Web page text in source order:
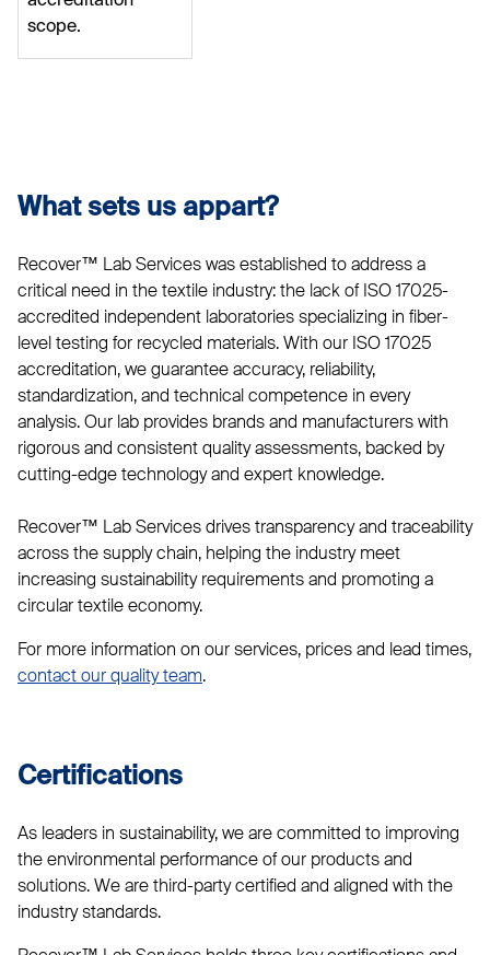
scope.
What sets us appart?
Recover™ Lab Services was established to address a
critical need in the textile industry: the lack of ISO 17025-
accredited independent laboratories specializing in fiber-
level testing for recycled materials. With our ISO 17025
accreditation, we guarantee accuracy, reliability,
standardization, and technical competence in every
analysis. Our lab provides brands and manufacturers with
rigorous and consistent quality assessments, backed by
cutting-edge technology and expert knowledge.
Recover™ Lab Services drives transparency and traceability
across the supply chain, helping the industry meet
increasing sustainability requirements and promoting a
circular textile economy.
For more information on our services, prices and lead times,
contact our quality team.
Certifications
As leaders in sustainability, we are committed to improving
the environmental performance of our products and
solutions. We are third-party certified and aligned with the
industry standards.